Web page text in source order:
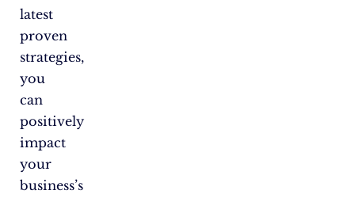
latest
proven
strategies,
you
can
positively
impact
your
business’s